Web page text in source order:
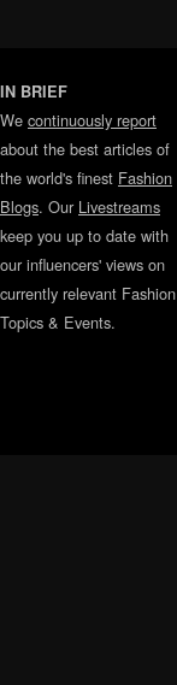
IN BRIEF
We continuously report
about the best articles of
the world's finest Fashion
Blogs. Our Livestreams
keep you up to date with
our influencers' views on
currently relevant Fashion
Topics & Events.